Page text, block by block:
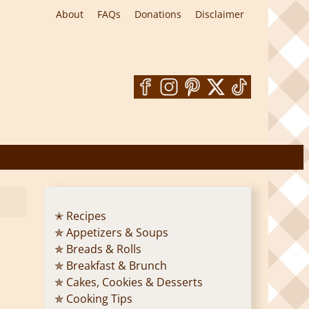
About FAQs Donations Disclaimer
✭ Recipes
✯ Appetizers & Soups
✯ Breads & Rolls
✯ Breakfast & Brunch
✯ Cakes, Cookies & Desserts
✯ Cooking Tips